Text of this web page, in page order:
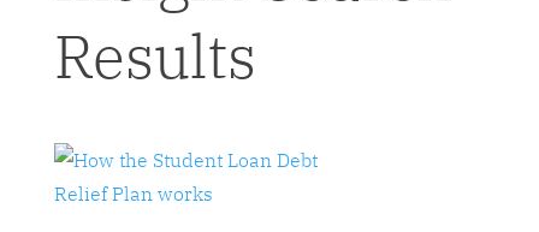
Results